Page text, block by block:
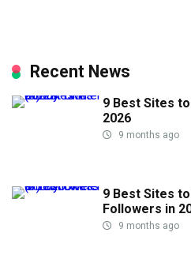
Recent News
9 Best Sites
2026
9 months ago
9 Best Sites
Followers in
9 months ago